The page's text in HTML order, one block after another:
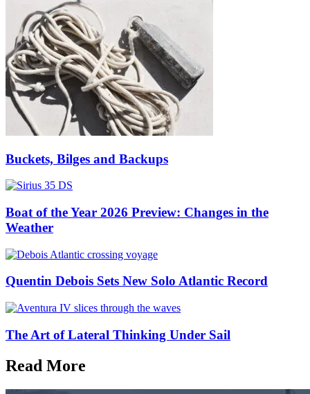
Buckets, Bilges and Backups
Boat of the Year 2026 Preview: Changes in the
Weather
Quentin Debois Sets New Solo Atlantic Record
The Art of Lateral Thinking Under Sail
Read More